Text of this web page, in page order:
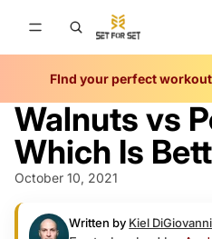
FInd your perfect
Walnuts vs
Which Is
October 10, 2021
Written by Kiel DiGiovanni